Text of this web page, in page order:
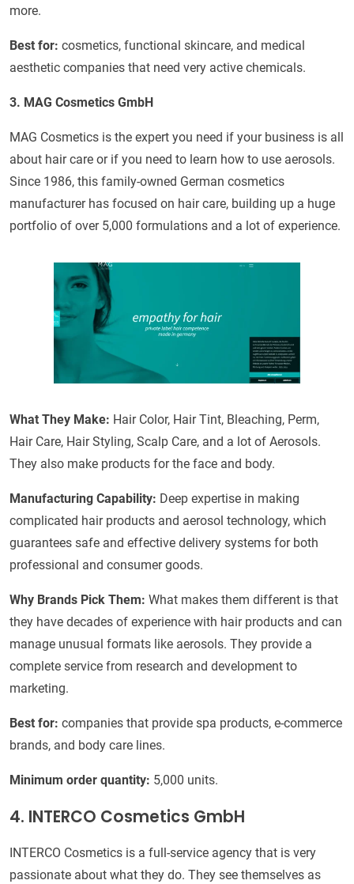
more.
Best for: cosmetics, functional skincare, and medical
aesthetic companies that need very active chemicals.
3. MAG Cosmetics GmbH
MAG Cosmetics is the expert you need if your business is all
about hair care or if you need to learn how to use aerosols.
Since 1986, this family-owned German cosmetics
manufacturer has focused on hair care, building up a huge
portfolio of over 5,000 formulations and a lot of experience.
What They Make: Hair Color, Hair Tint, Bleaching, Perm,
Hair Care, Hair Styling, Scalp Care, and a lot of Aerosols.
They also make products for the face and body.
Manufacturing Capability: Deep expertise in making
complicated hair products and aerosol technology, which
guarantees safe and effective delivery systems for both
professional and consumer goods.
Why Brands Pick Them: What makes them different is that
they have decades of experience with hair products and can
manage unusual formats like aerosols. They provide a
complete service from research and development to
marketing.
Best for: companies that provide spa products, e-commerce
brands, and body care lines.
Minimum order quantity: 5,000 units.
4. INTERCO Cosmetics GmbH
INTERCO Cosmetics is a full-service agency that is very
passionate about what they do. They see themselves as